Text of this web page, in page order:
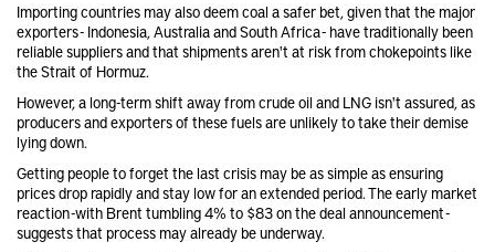
Importing countries may also deem coal a safer bet, given that the major
exporters - Indonesia, Australia and South Africa - have traditionally been
reliable suppliers and that shipments aren't at risk from chokepoints like
the Strait of Hormuz.
However, a long-term shift away from crude oil and LNG isn't assured, as
producers and exporters of these fuels are unlikely to take their demise
lying down.
Getting people to forget the last crisis may be as simple as ensuring
prices drop rapidly and stay low for an extended period. The early market
reaction -with Brent tumbling 4% to $83 on the deal announcement -
suggests that process may already be underway.